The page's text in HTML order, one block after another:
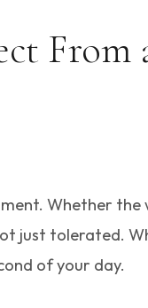
From
Whether
just tolerated.
of your day.